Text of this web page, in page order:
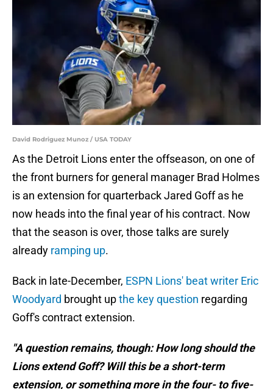
David Rodriguez Munoz / USA TODAY
As the Detroit Lions enter the offseason, on one of
the front burners for general manager Brad Holmes
is an extension for quarterback Jared Goff as he
now heads into the final year of his contract. Now
that the season is over, those talks are surely
already ramping up.
Back in late-December, ESPN Lions' beat writer Eric
Woodyard brought upthe key question regarding
Goff's contract extension.
"A question remains, though: How long should the
Lions extend Goff? Will this be a short-term
extension, or something more in the four- to five-